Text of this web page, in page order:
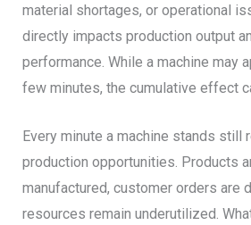
material shortages, or operational
directly impacts production output
performance. While a machine may
few minutes, the cumulative effect
Every minute a machine stands still
production opportunities. Products
manufactured, customer orders are
resources remain underutilized.